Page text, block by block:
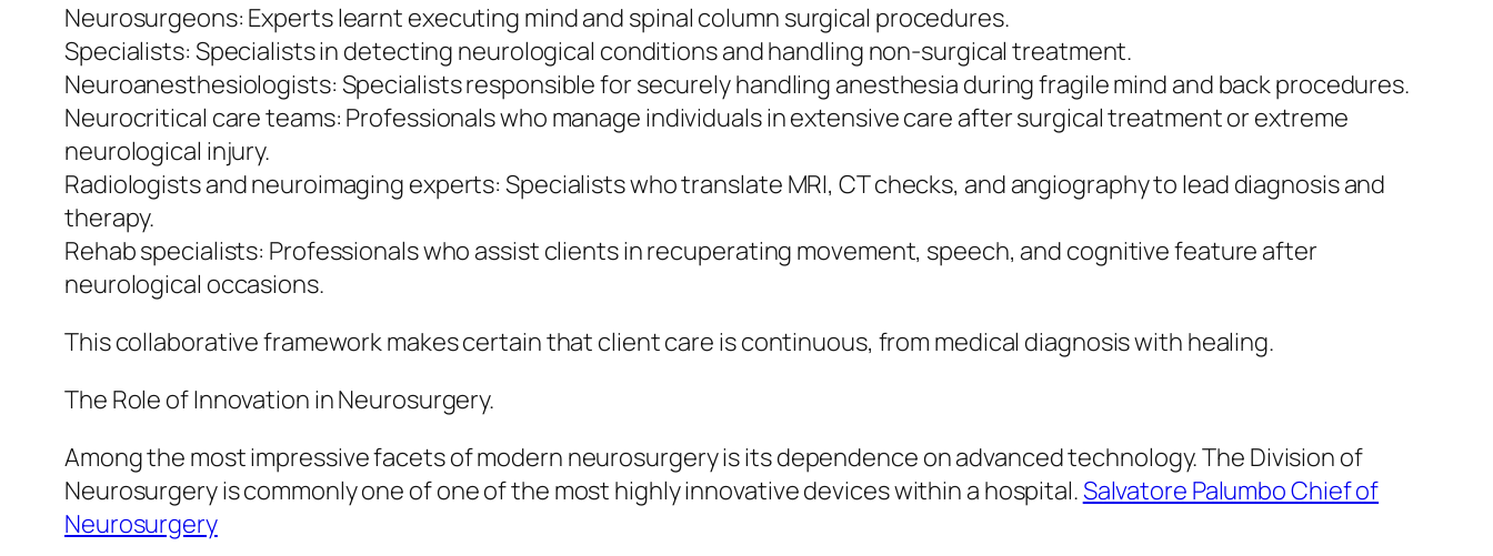
Neurosurgeons: Experts learnt executing mind and spinal column surgical procedures.
Specialists: Specialists in detecting neurological conditions and handling non-surgical treatment.
Neuroanesthesiologists: Specialists responsible for securely handling anesthesia during fragile mind and back procedures.
Neurocritical care teams: Professionals who manage individuals in extensive care after surgical treatment or extreme
neurological injury.
Radiologists and neuroimaging experts: Specialists who translate MRI, CT checks, and angiography to lead diagnosis and
therapy.
Rehab specialists: Professionals who assist clients in recuperating movement, speech, and cognitive feature after
neurological occasions.
This collaborative framework makes certain that client care is continuous, from medical diagnosis with healing.
The Role of Innovation in Neurosurgery.
Among the most impressive facets of modern neurosurgery is its dependence on advanced technology. The Division of
Neurosurgery is commonly one of one of the most highly innovative devices within a hospital.Salvatore Palumbo Chief of
Neurosurgery